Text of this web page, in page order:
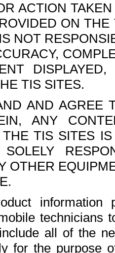
ACTION
ON
NOT
TIS SITES.
AND AGREE
ANY
TIS SITES
OTHER
all of the
for the purpose